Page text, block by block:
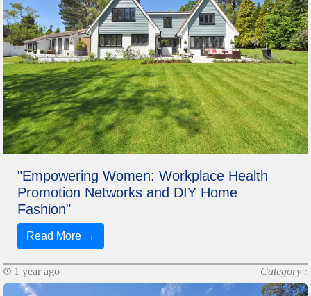
"Empowering Women: Workplace Health
Promotion Networks and DIY Home
Fashion"
Read More →
1 year ago Category :